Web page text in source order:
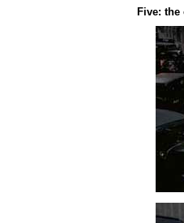
Five: